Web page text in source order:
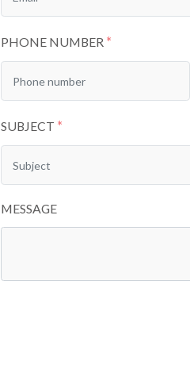
PHONE NUMBER *
SUBJECT *
MESSAGE